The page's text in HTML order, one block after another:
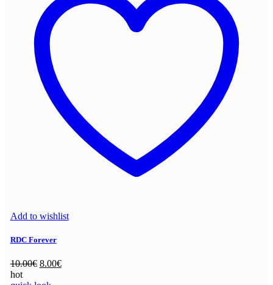
Add to wishlist
RDC Forever
10.00€ Original
8.00€Current
hot